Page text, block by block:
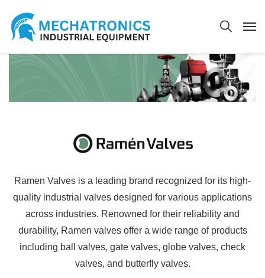
Ramen Valves is a leading brand recognized for its high-
quality industrial valves designed for various applications
across industries. Renowned for their reliability and
durability, Ramen valves offer a wide range of products
including ball valves, gate valves, globe valves, check
valves, and butterfly valves.